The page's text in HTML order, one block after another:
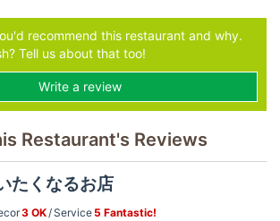
recommend this restaurant and why.
Tell us about that too!
Write a review
Restaurant's Reviews
たくなるお店
3 OK Service5 Fantastic!